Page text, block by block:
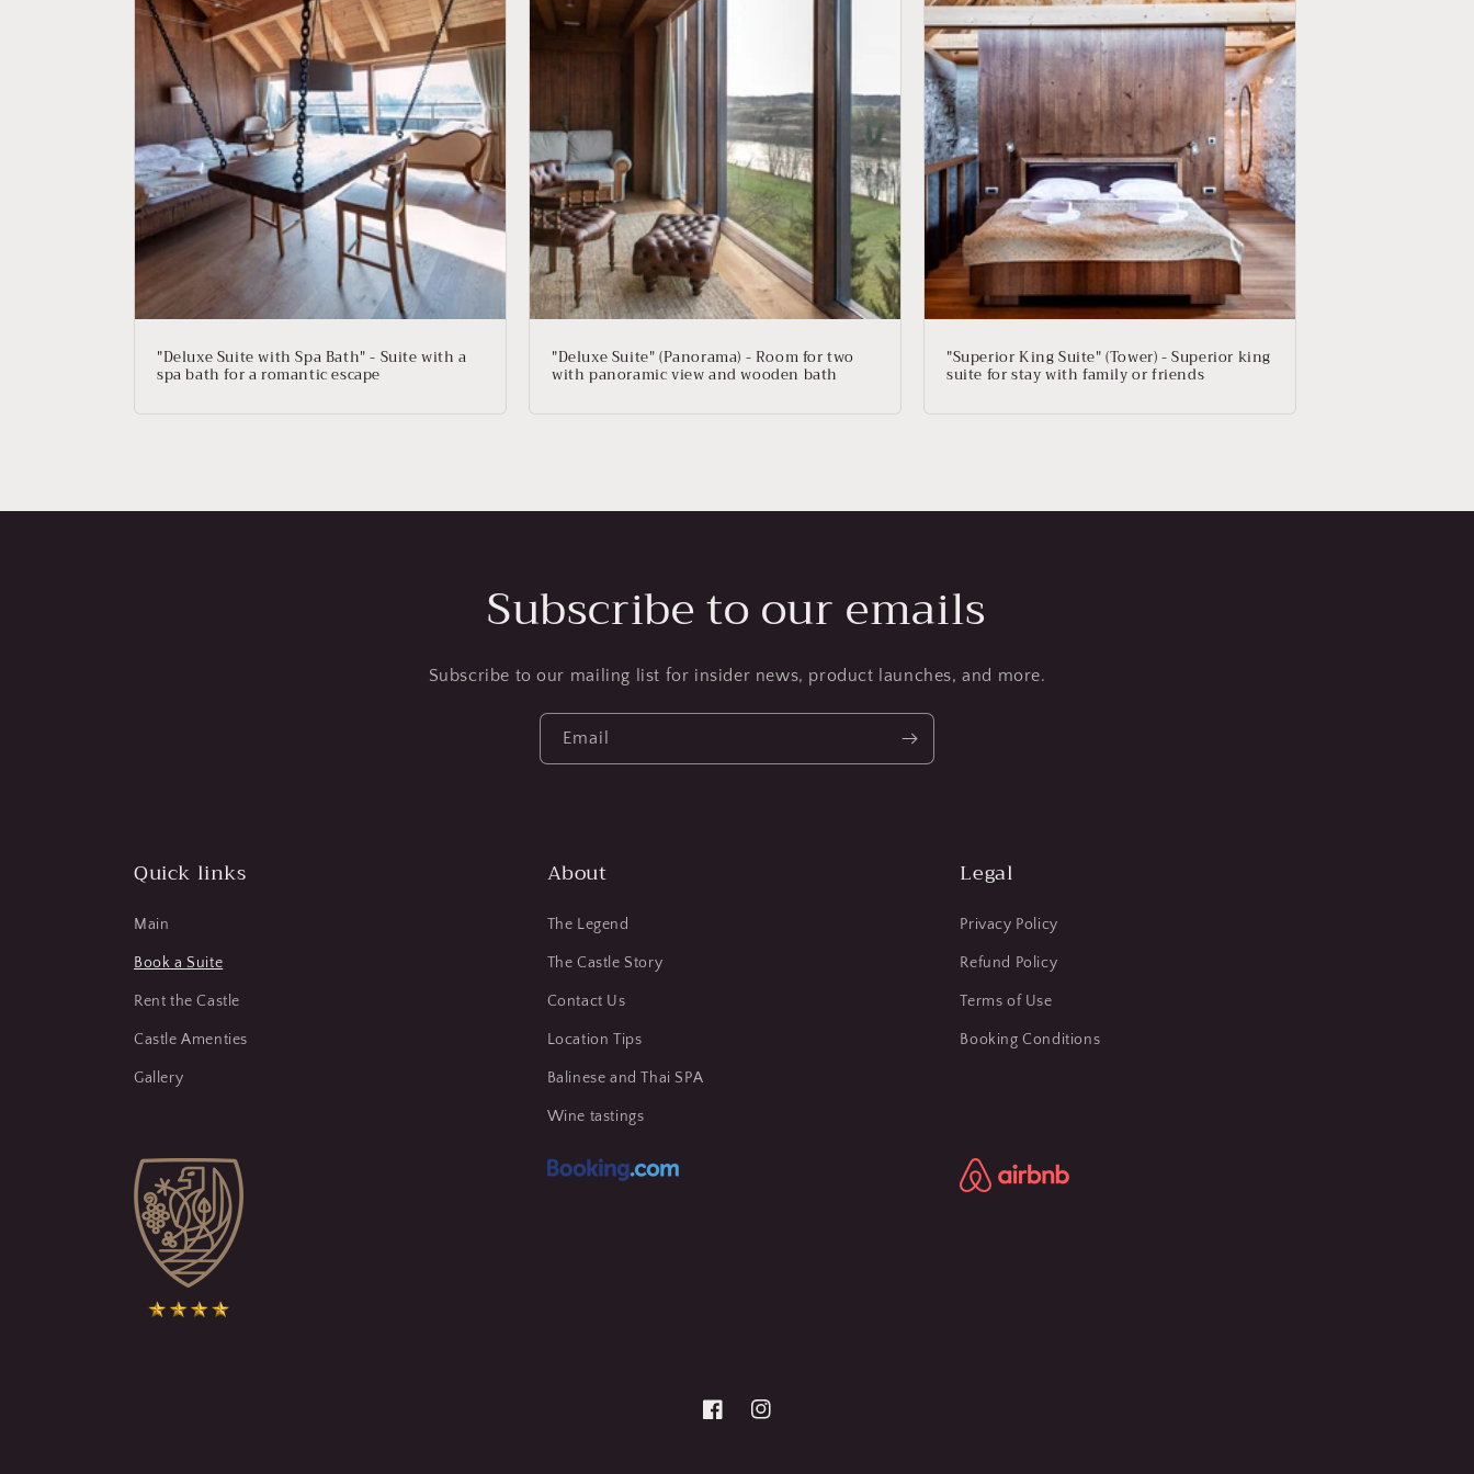
e
c
t
i
o
n"Deluxe Suite with Spa Bath" - Suite with a
spa bath for a romantic escape
"Deluxe Suite" (Panorama) - Room for two
with panoramic view and wooden bath
"Superior King Suite" (Tower) - Superior king
suite for stay with family or friends
Subscribe to our emails
Subscribe to our mailing list for insider news, product launches, and more.
Email
Quick links
Main
Book a Suite
Rent the Castle
Castle Amenties
Gallery
About
The Legend
The Castle Story
Contact Us
Location Tips
Balinese and Thai SPA
Wine tastings
Legal
Privacy Policy
Refund Policy
Terms of Use
Booking Conditions
FacebookInstagram